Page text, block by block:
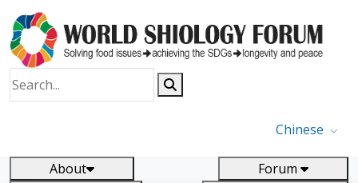
Chinese
About
Forum